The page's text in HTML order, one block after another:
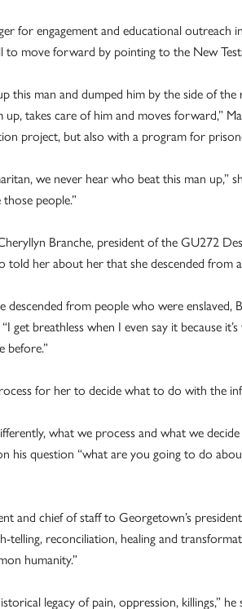
for engagement and educational
to move forward by pointing to the New
this man and dumped him by the side of
up, takes care of him and moves forward,”
project, but also with a program for
we never hear who beat this man up,”
people.”
Branche, president of the GU272
her about her that she descended from
descended from people who were enslaved,
get breathless when I even say it because
before.”
for her to decide what to do with the
what we process and what we
his question “what are you going to do
and chief of staff to Georgetown’s
telling, reconciliation, healing and
humanity.”
legacy of pain, oppression, killings,”